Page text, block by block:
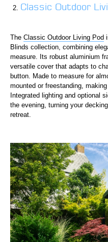
Classic Outdoor
The Classic Outdoor Living Pod
Blinds collection, combining
measure. Its robust aluminium
versatile cover that adapts to
button. Made to measure for
mounted or freestanding,
Integrated lighting and optional
the evening, turning your
retreat.